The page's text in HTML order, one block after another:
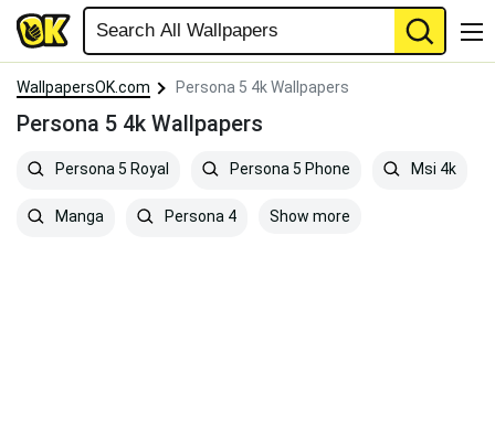
WallpapersOK.com Persona 5 4k Wallpapers
Persona 5 4k Wallpapers
Persona 5 Royal Persona 5 Phone Msi 4k
Manga Persona 4 Show more